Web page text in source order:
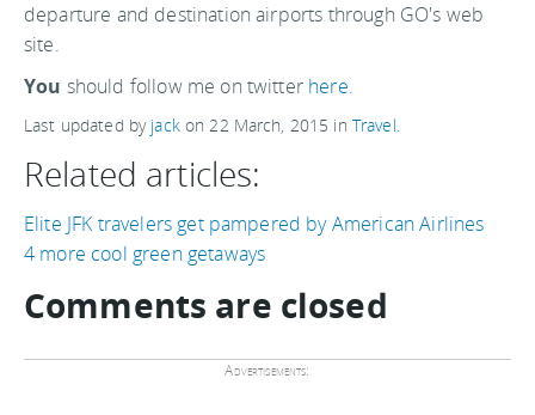
departure and destination airports through GO's web
site.
You should follow me on twitter here.
Last updated by jackon22 March, 2015 in Travel.
Related articles:
Elite JFK travelers get pampered by American Airlines
4 more cool green getaways
Comments are closed
Advertisements: